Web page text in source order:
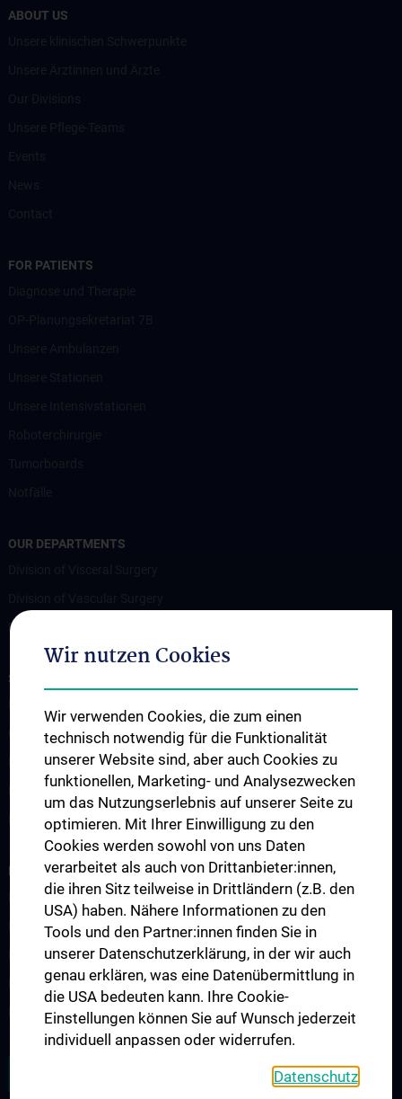
ABOUT US
FOR PATIENTS
OUR DEPARTMENTS
Division of Transplantation
STUDIES, TRAINING AND FURTHER EDUCATION
Chirurgische Lehre im Humanmedizinstudium N202
Klinisch-Praktisches Jahr (KPJ)
Famulatur
Fellows & Observer
RESEARCH
Forschung Viszeralchirurgie
Forschung Gefäßchirurgie
Forschung Transplantation
Preise und Auszeichnungen
Researcher of the month
Wir nutzen Cookies
Wir verwenden Cookies, die zum einen
technisch notwendig für die Funktionalität
unserer Website sind, aber auch Cookies zu
funktionellen, Marketing- und Analysezwecken
um das Nutzungserlebnis auf unserer Seite zu
optimieren. Mit Ihrer Einwilligung zu den
Cookies werden sowohl von uns Daten
verarbeitet als auch von Drittanbieter:innen,
die ihren Sitz teilweise in Drittländern (z.B. den
USA) haben. Nähere Informationen zu den
Tools und den Partner:innen finden Sie in
unserer Datenschutzerklärung, in der wir auch
genau erklären, was eine Datenübermittlung in
die USA bedeuten kann. Ihre Cookie-
Einstellungen können Sie auf Wunsch jederzeit
individuell anpassen oder widerrufen.
Datenschutz